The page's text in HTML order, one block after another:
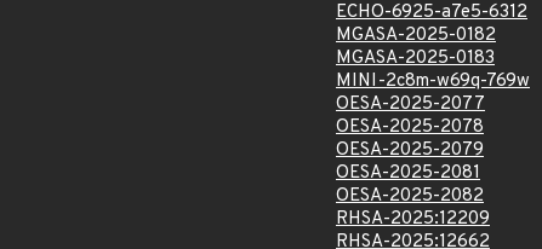
ECHO-6925-a7e5-6312
MGASA-2025-0182
MGASA-2025-0183
MINI-2c8m-w69q-769w
OESA-2025-2077
OESA-2025-2078
OESA-2025-2079
OESA-2025-2081
OESA-2025-2082
RHSA-2025:12209
RHSA-2025:12662